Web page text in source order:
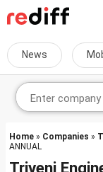
News
Home » Companies »
ANNUAL
Triveni